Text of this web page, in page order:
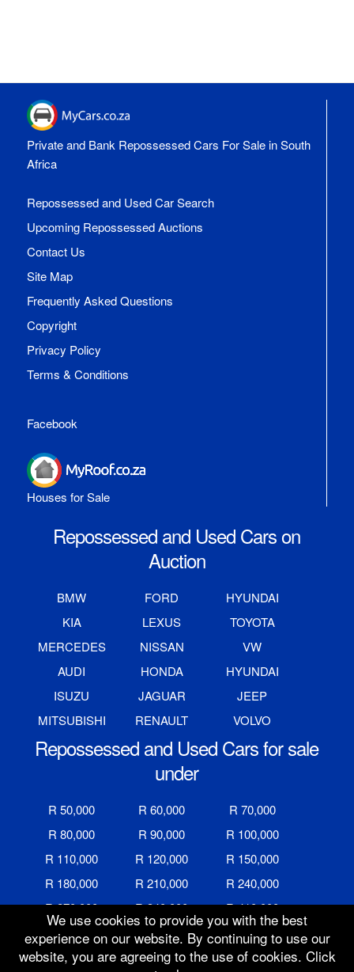
Auction Ended 8 Jul 2019 @ 10:00
Private and Bank Repossessed Cars For Sale in South
Africa
Repossessed and Used Car Search
Upcoming Repossessed Auctions
Contact Us
Site Map
Frequently Asked Questions
Copyright
Privacy Policy
Terms & Conditions
Facebook
Houses for Sale
Repossessed and Used Cars on
Auction
BMW FORD
HYUNDAI
KIA
LEXUS
TOYOTA
MERCEDES
NISSAN
VW
AUDI
HONDA
HYUNDAI
ISUZU
JAGUAR
JEEP
MITSUBISHI
RENAULT VOLVO
Repossessed and Used Cars for sale
under
R 50,000 R 60,000
R 70,000
R 80,000
R 90,000
R 100,000
R 110,000
R 120,000
R 150,000
R 180,000
R 210,000
R 240,000
R 270,000
R 340,000
R 410,000
R 480,000
R 600,000
R 700,000
R 800,000
R 900,000 R 1,000,000
We use cookies to provide you with the best
experience on our website. By continuing to use our
website, you are agreeing to the use of cookies. Click